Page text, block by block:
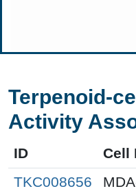
Terpenoid-
Activity
ID Cell
TKC008656